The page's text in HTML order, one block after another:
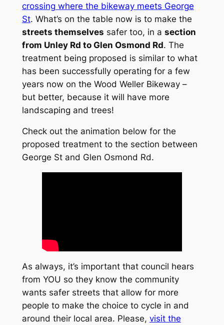
crossing where the bikeway meets George
St. What’s on the table now is to make the
streets themselves safer too, in a section
from Unley Rd to Glen Osmond Rd. The
treatment being proposed is similar to what
has been successfully operating for a few
years now on the Wood Weller Bikeway –
but better, because it will have more
landscaping and trees!
Check out the animation below for the
proposed treatment to the section between
George St and Glen Osmond Rd.
As always, it’s important that council hears
from YOU so they know the community
wants safer streets that allow for more
people to make the choice to cycle in and
around their local area. Please, visit the